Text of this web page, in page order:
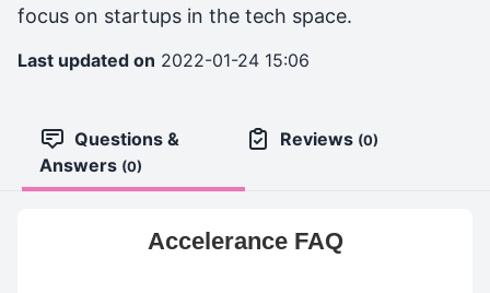
focus on startups in the tech space.
Last updated on 2022-01-24 15:06
Questions &
Answers (0)
Reviews (0)
Accelerance FAQ